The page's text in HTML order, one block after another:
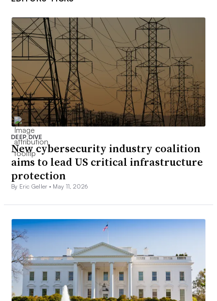
DEEP DIVE
New cybersecurity industry coalition
aims to lead US critical infrastructure
protection
By Eric Geller • May 11, 2026